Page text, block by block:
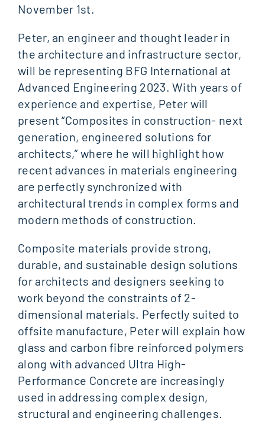
November 1st.
Peter, an engineer and thought leader in
the architecture and infrastructure sector,
will be representing BFG International at
Advanced Engineering 2023. With years of
experience and expertise, Peter will
present “Composites in construction- next
generation, engineered solutions for
architects,” where he will highlight how
recent advances in materials engineering
are perfectly synchronized with
architectural trends in complex forms and
modern methods of construction.
Composite materials provide strong,
durable, and sustainable design solutions
for architects and designers seeking to
work beyond the constraints of 2-
dimensional materials. Perfectly suited to
offsite manufacture, Peter will explain how
glass and carbon fibre reinforced polymers
along with advanced Ultra High-
Performance Concrete are increasingly
used in addressing complex design,
structural and engineering challenges.